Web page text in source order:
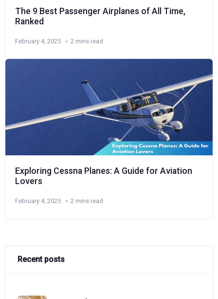
The 9 Best Passenger Airplanes of All Time,
Ranked
February 4, 2025 2 mins read
Exploring Cessna Planes: A Guide for Aviation
Lovers
February 4, 2025 2 mins read
Recent posts